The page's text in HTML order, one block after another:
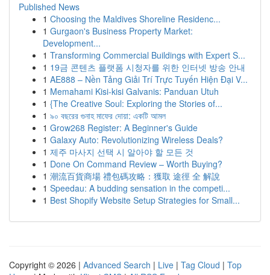
Published News
1 Choosing the Maldives Shoreline Residenc...
1 Gurgaon's Business Property Market:
Development...
1 Transforming Commercial Buildings with Expert S...
1 19금 콘텐츠 플랫폼 시청자를 위한 인터넷 방송 안내
1 AE888 – Nền Tảng Giải Trí Trực Tuyến Hiện Đại V...
1 Memahami Kisi-kisi Galvanis: Panduan Utuh
1 {The Creative Soul: Exploring the Stories of...
1 ৯০ বছরের গুনাহ মাফের দোয়া: একটি আমল
1 Grow268 Register: A Beginner's Guide
1 Galaxy Auto: Revolutionizing Wireless Deals?
1 제주 마사지 선택 시 알아야 할 모든 것
1 Done On Command Review – Worth Buying?
1 潮流百貨商場 禮包碼攻略：獲取 途徑 全 解說
1 Speedau: A budding sensation in the competi...
1 Best Shopify Website Setup Strategies for Small...
Copyright © 2026 | Advanced Search | Live | Tag Cloud | Top